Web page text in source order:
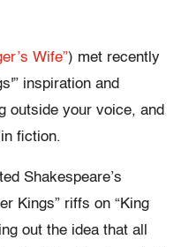
Wife”) met recently
inspiration and
outside your voice, and
fiction.
Shakespeare’s
Kings” riffs on “King
out the idea that all